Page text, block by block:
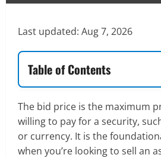
Last updated: Aug 7, 2026
Table of Contents
The bid price is the maximum
willing to pay for a security,
or currency. It is the
when you’re looking to sell an